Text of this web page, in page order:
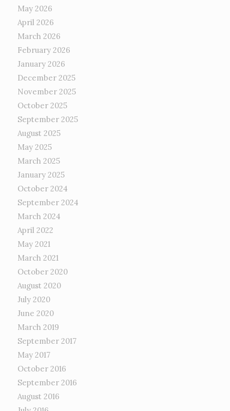
May 2026
April 2026
March 2026
February 2026
January 2026
December 2025
November 2025
October 2025
September 2025
August 2025
May 2025
March 2025
January 2025
October 2024
September 2024
March 2024
April 2022
May 2021
March 2021
October 2020
August 2020
July 2020
June 2020
March 2019
September 2017
May 2017
October 2016
September 2016
August 2016